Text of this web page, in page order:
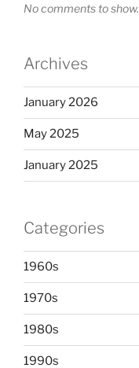
No comments to show.
Archives
January 2026
May 2025
January 2025
Categories
1960s
1970s
1980s
1990s